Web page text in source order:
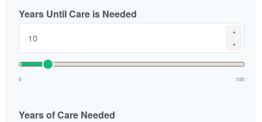
Years Until Care is Needed
▲
▼
0 100
Years of Care Needed